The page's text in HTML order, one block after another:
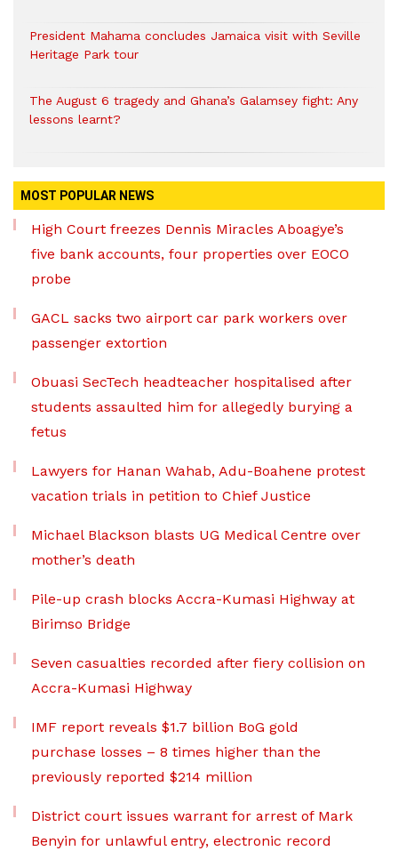
President Mahama concludes Jamaica visit with Seville
Heritage Park tour
The August 6 tragedy and Ghana’s Galamsey fight: Any
lessons learnt?
MOST POPULAR NEWS
High Court freezes Dennis Miracles Aboagye’s
five bank accounts, four properties over EOCO
probe
GACL sacks two airport car park workers over
passenger extortion
Obuasi SecTech headteacher hospitalised after
students assaulted him for allegedly burying a
fetus
Lawyers for Hanan Wahab, Adu-Boahene protest
vacation trials in petition to Chief Justice
Michael Blackson blasts UG Medical Centre over
mother’s death
Pile-up crash blocks Accra-Kumasi Highway at
Birimso Bridge
Seven casualties recorded after fiery collision on
Accra-Kumasi Highway
IMF report reveals $1.7 billion BoG gold
purchase losses – 8 times higher than the
previously reported $214 million
District court issues warrant for arrest of Mark
Benyin for unlawful entry, electronic record